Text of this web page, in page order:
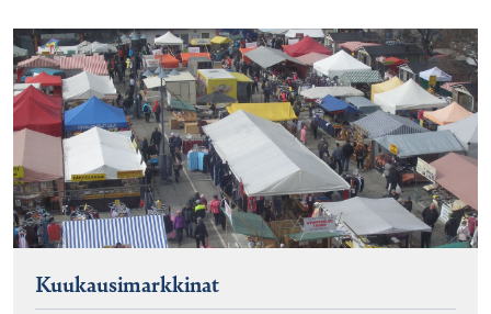
Kuukausimarkkinat